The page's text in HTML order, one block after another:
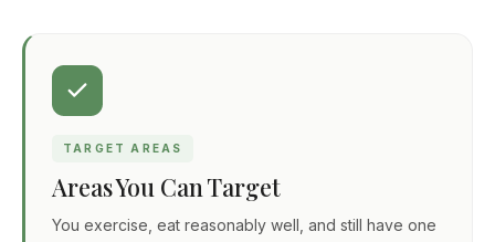
TARGET AREAS
Areas You Can Target
You exercise, eat reasonably well, and still have one